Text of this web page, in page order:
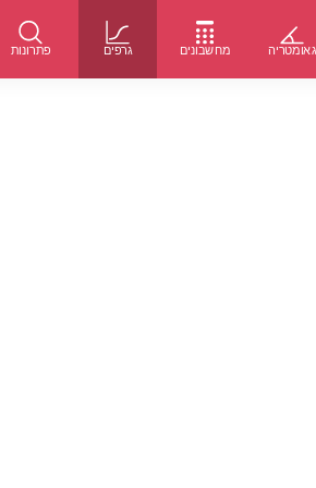
פתרונות גרפים מחשבונים גאומטריה